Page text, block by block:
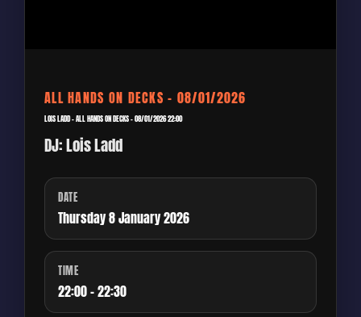
ALL HANDS ON DECKS – 08/01/2026
LOIS LADD – ALL HANDS ON DECKS – 08/01/2026 22:00
DJ: Lois Ladd
DATE
Thursday 8 January 2026
TIME
22:00 - 22:30